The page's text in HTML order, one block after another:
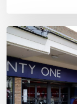
Storm
Ciaran
–
Some
Important